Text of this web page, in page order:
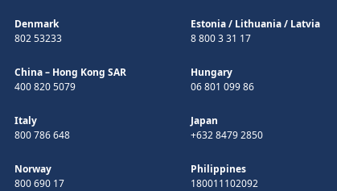
Denmark
802 53233
Estonia/ Lithuania/ Latvia
8 800 3 31 17
China – Hong Kong SAR
400 820 5079
Hungary
06 801 099 86
Italy
800 786 648
Japan
+632 8479 2850
Norway
800 690 17
Philippines
180011102092